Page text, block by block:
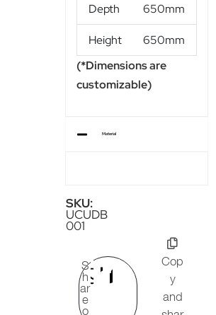
Depth 650mm
Height
650mm
(*Dimensions are
customizable)
Material
SKU:
UCUDB
001
S
h
ar
e
o
Cop
y
and